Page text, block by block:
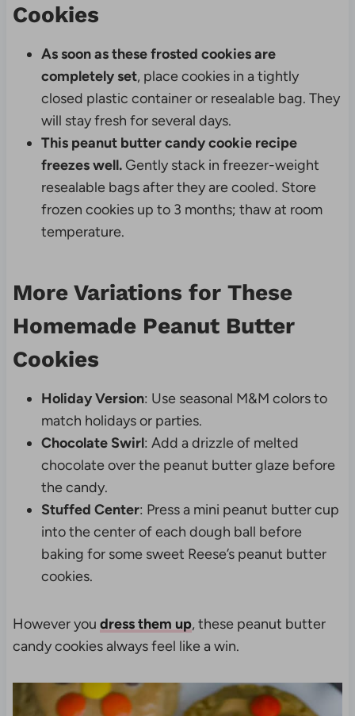
Cookies
As soon as these frosted cookies are
completely set, place cookies in a tightly
closed plastic container or resealable bag. They
will stay fresh for several days.
This peanut butter candy cookie recipe
freezes well.Gently stack in freezer-weight
resealable bags after they are cooled. Store
frozen cookies up to 3 months; thaw at room
temperature.
More Variations for These
Homemade Peanut Butter
Cookies
Holiday Version: Use seasonal M&M colors to
match holidays or parties.
Chocolate Swirl: Add a drizzle of melted
chocolate over the peanut butter glaze before
the candy.
Stuffed Center: Press a mini peanut butter cup
into the center of each dough ball before
baking for some sweet Reese’s peanut butter
cookies.
However you dress them up, these peanut butter
candy cookies always feel like a win.